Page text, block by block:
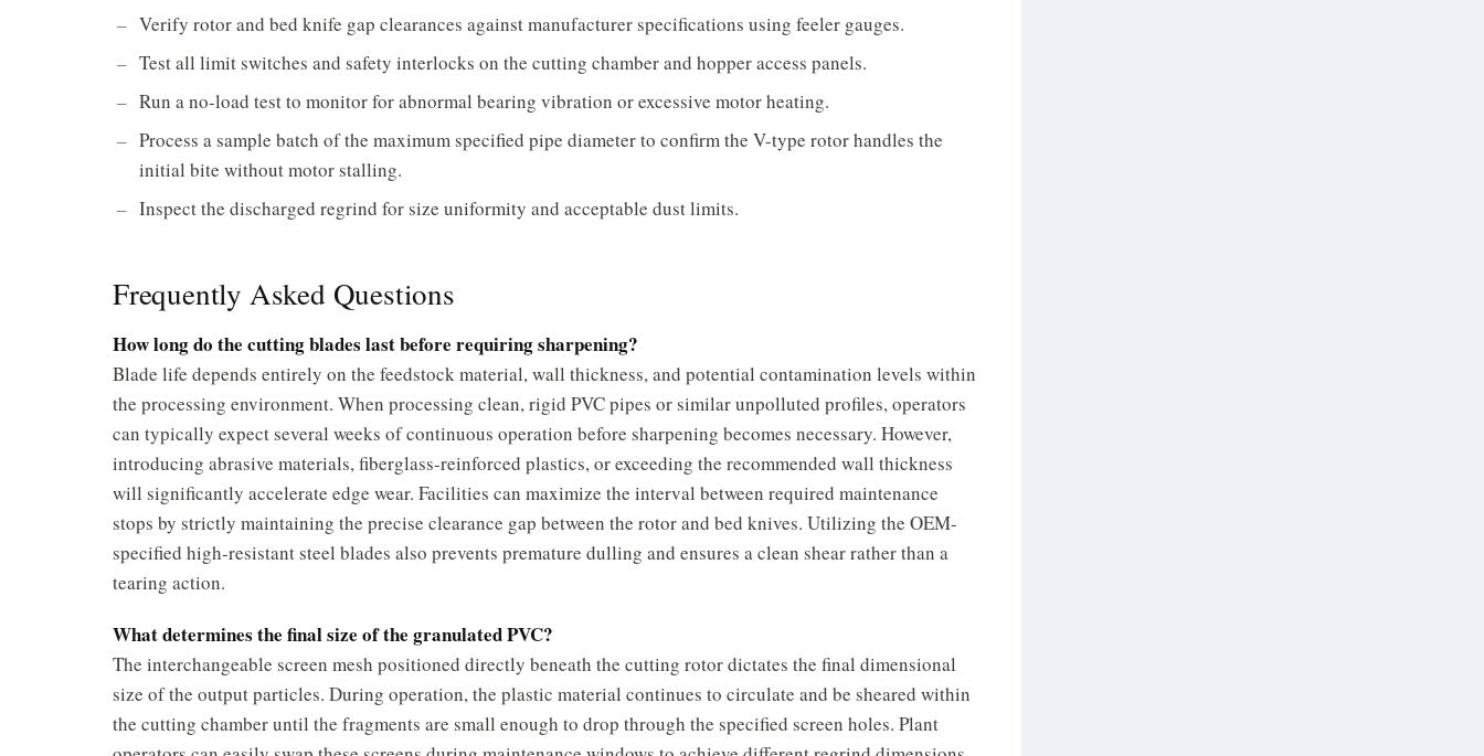
Verify rotor and bed knife gap clearances against manufacturer specifications using feeler gauges.
Test all limit switches and safety interlocks on the cutting chamber and hopper access panels.
Run a no-load test to monitor for abnormal bearing vibration or excessive motor heating.
Process a sample batch of the maximum specified pipe diameter to confirm the V-type rotor handles the
initial bite without motor stalling.
Inspect the discharged regrind for size uniformity and acceptable dust limits.
Frequently Asked Questions
How long do the cutting blades last before requiring sharpening?
Blade life depends entirely on the feedstock material, wall thickness, and potential contamination levels within
the processing environment. When processing clean, rigid PVC pipes or similar unpolluted profiles, operators
can typically expect several weeks of continuous operation before sharpening becomes necessary. However,
introducing abrasive materials, fiberglass-reinforced plastics, or exceeding the recommended wall thickness
will significantly accelerate edge wear. Facilities can maximize the interval between required maintenance
stops by strictly maintaining the precise clearance gap between the rotor and bed knives. Utilizing the OEM-
specified high-resistant steel blades also prevents premature dulling and ensures a clean shear rather than a
tearing action.
What determines the final size of the granulated PVC?
The interchangeable screen mesh positioned directly beneath the cutting rotor dictates the final dimensional
size of the output particles. During operation, the plastic material continues to circulate and be sheared within
the cutting chamber until the fragments are small enough to drop through the specified screen holes. Plant